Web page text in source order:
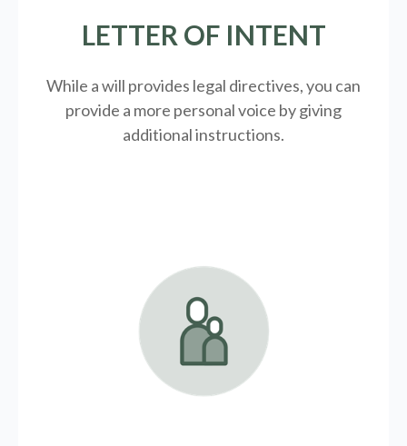
LETTER OF INTENT
While a will provides legal directives, you can
provide a more personal voice by giving
additional instructions.